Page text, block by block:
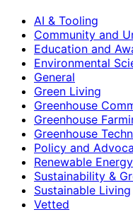
AI & Tooling
Community and
Education and
Environmental
General
Green Living
Greenhouse
Greenhouse
Greenhouse
Policy and
Renewable Energy
Sustainability &
Sustainable Living
Vetted